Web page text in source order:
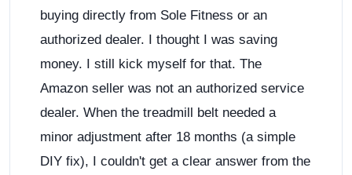
buying directly from Sole Fitness or an
authorized dealer. I thought I was saving
money. I still kick myself for that. The
Amazon seller was not an authorized service
dealer. When the treadmill belt needed a
minor adjustment after 18 months (a simple
DIY fix), I couldn't get a clear answer from the